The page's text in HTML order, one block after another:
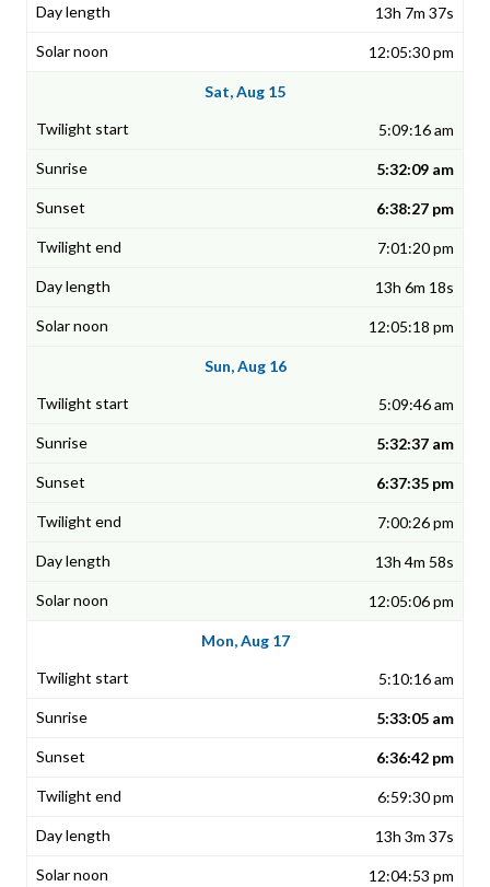
13h 7m 37s
12:05:30 pm
Sat, Aug 15
5:09:16 am
5:32:09 am
6:38:27 pm
7:01:20 pm
13h 6m 18s
12:05:18 pm
Sun, Aug 16
5:09:46 am
5:32:37 am
6:37:35 pm
7:00:26 pm
13h 4m 58s
12:05:06 pm
Mon, Aug 17
5:10:16 am
5:33:05 am
6:36:42 pm
6:59:30 pm
13h 3m 37s
12:04:53 pm